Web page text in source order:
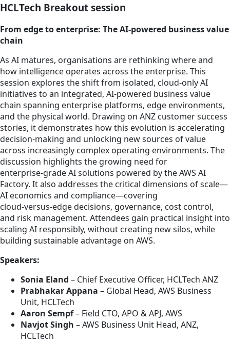
HCLTech Breakout session
From edge to enterprise: The AI‑powered business value
chain
As AI matures, organisations are rethinking where and
how intelligence operates across the enterprise. This
session explores the shift from isolated, cloud‑only AI
initiatives to an integrated, AI‑powered business value
chain spanning enterprise platforms, edge environments,
and the physical world. Drawing on ANZ customer success
stories, it demonstrates how this evolution is accelerating
decision‑making and unlocking new sources of value
across increasingly complex operating environments. The
discussion highlights the growing need for
enterprise‑grade AI solutions powered by the AWS AI
Factory. It also addresses the critical dimensions of scale—
AI economics and compliance—covering
cloud‑versus‑edge decisions, governance, cost control,
and risk management. Attendees gain practical insight into
scaling AI responsibly, without creating new silos, while
building sustainable advantage on AWS.
Speakers:
Sonia Eland – Chief Executive Officer, HCLTech ANZ
Prabhakar Appana – Global Head, AWS Business
Unit, HCLTech
Aaron Sempf– Field CTO, APO & APJ, AWS
Navjot Singh – AWS Business Unit Head, ANZ,
HCLTech